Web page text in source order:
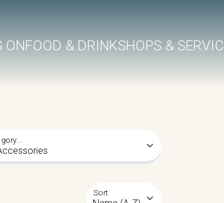
ONFOOD & DRINKSHOPS &
Sort